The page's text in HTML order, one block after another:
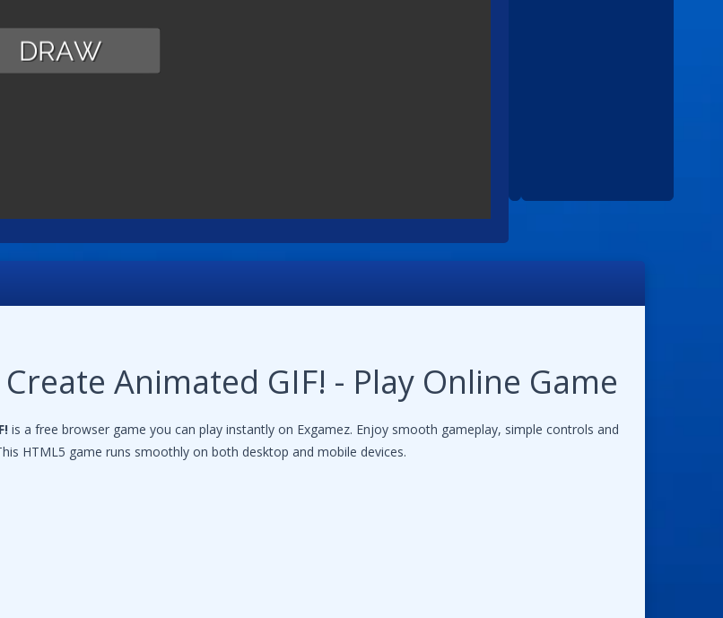
Animated GIF! - Play Online Game
is a free browser game you can play instantly on Exgamez. Enjoy smooth gameplay, simple controls and
HTML5 game runs smoothly on both desktop and mobile devices.